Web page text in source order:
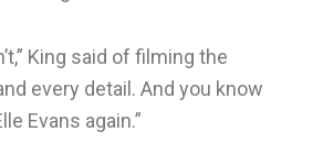
King said of filming the
every detail. And you know
Evans again.”